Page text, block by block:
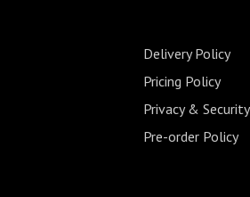
Delivery Policy
Pricing Policy
Privacy & Security
Pre-order Policy